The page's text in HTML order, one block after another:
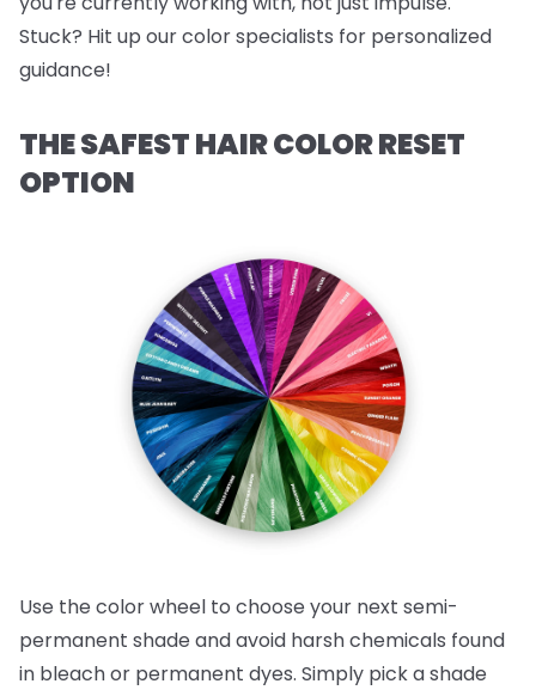
Stuck? Hit up our color specialists for personalized
guidance!
THE SAFEST HAIR COLOR RESET
OPTION
Use the color wheel to choose your next semi-
permanent shade and avoid harsh chemicals found
in bleach or permanent dyes. Simply pick a shade